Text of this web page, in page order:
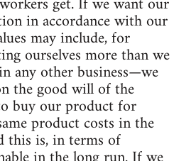
in accordance with our
may include, for
ourselves more than we
any other business—we
the good will of the
buy our product for
product costs in the
this is, in terms of